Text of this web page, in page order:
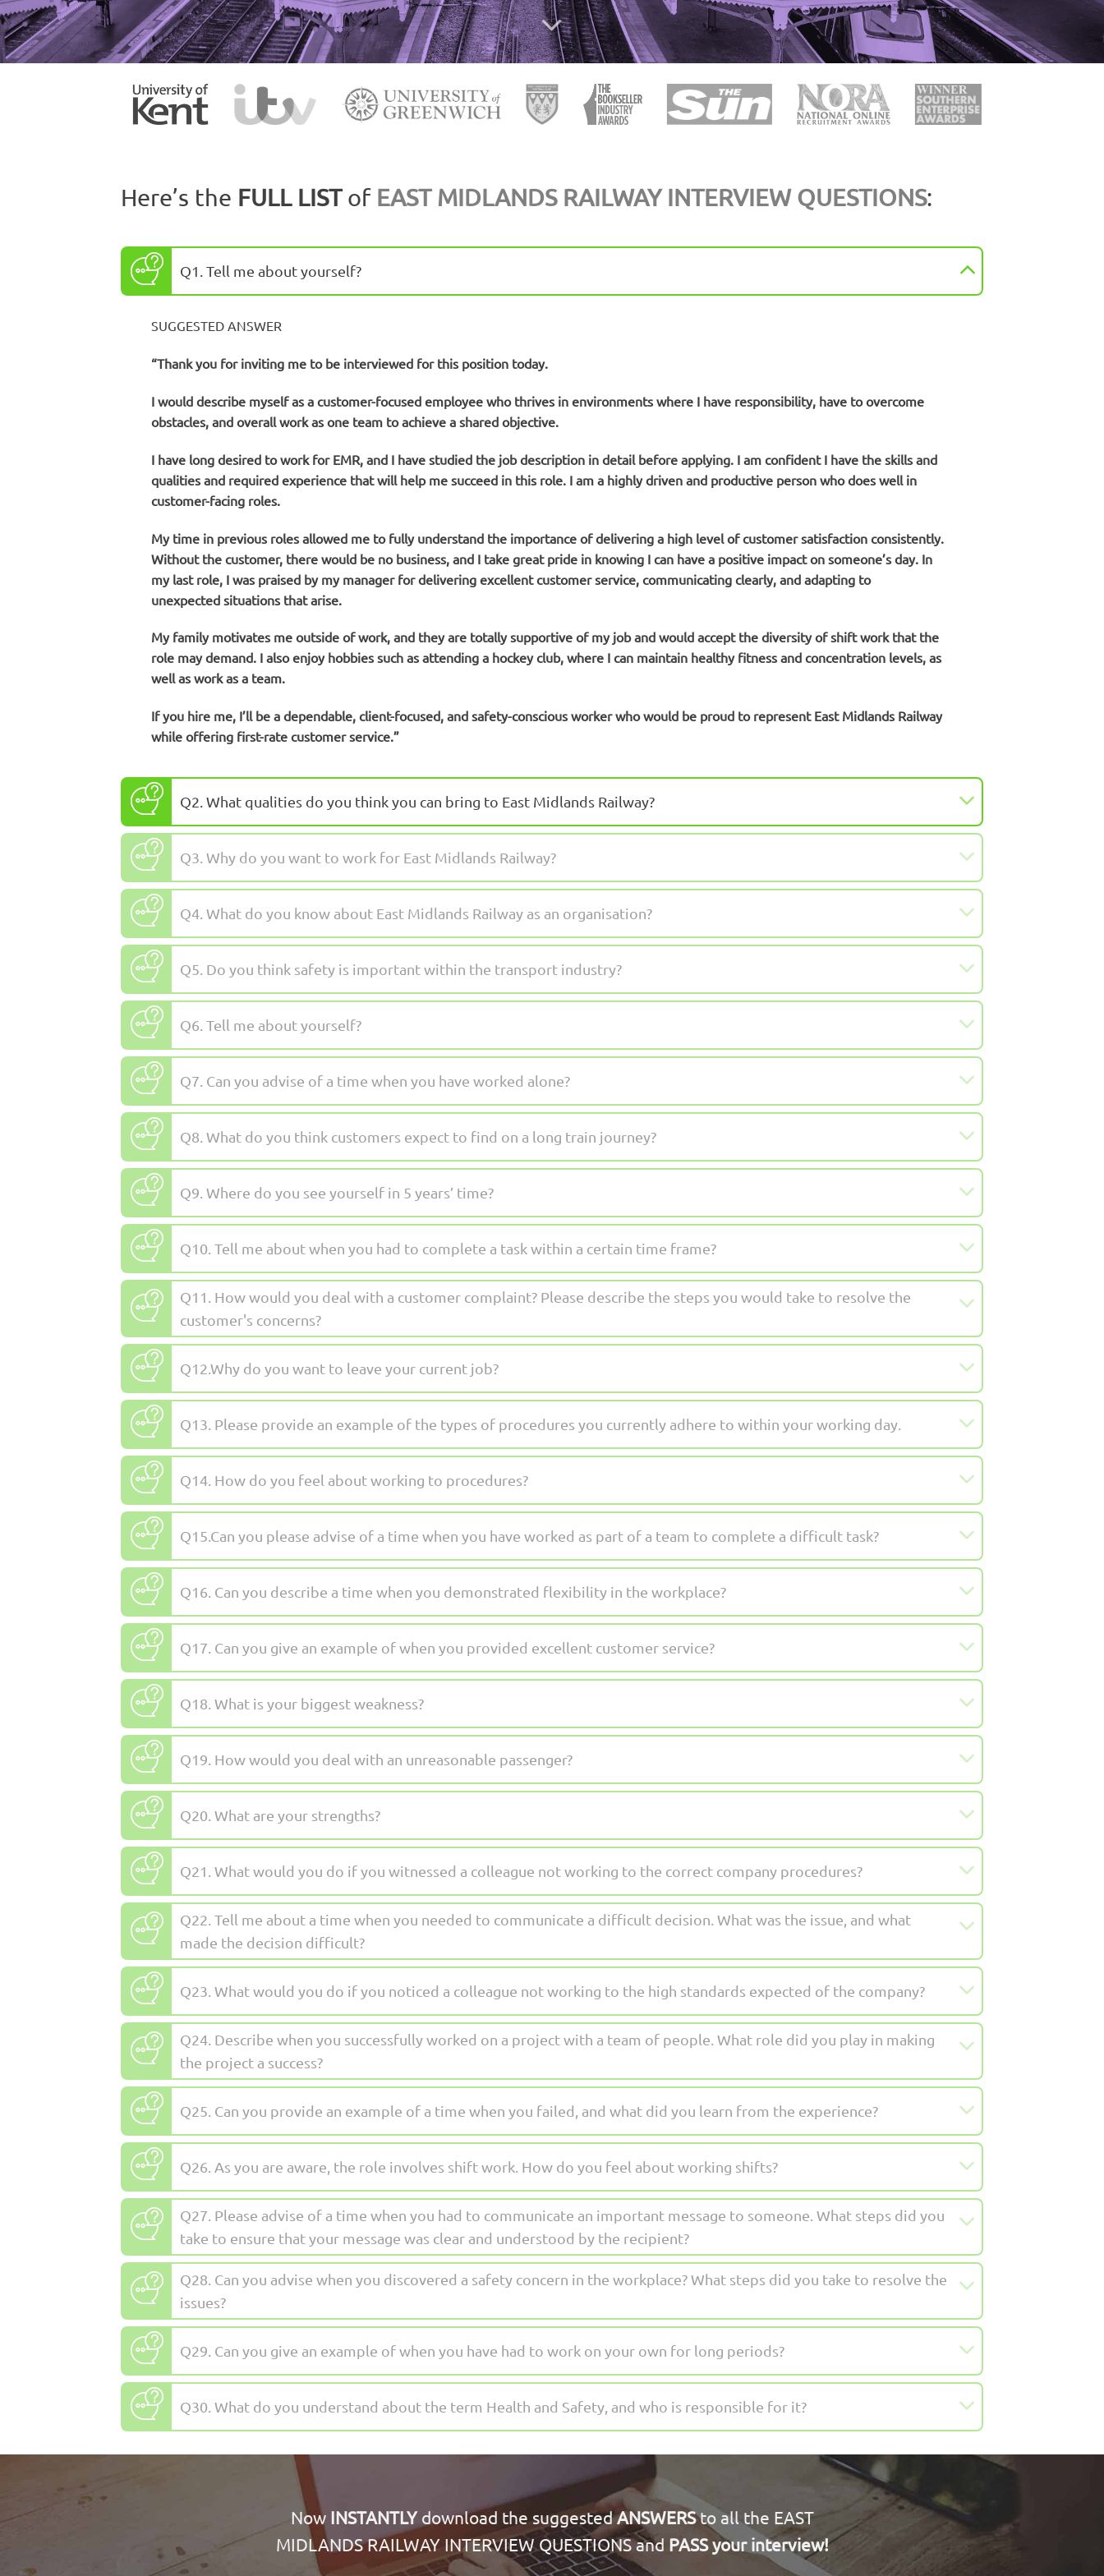
Here’s the FULL LISTof EAST MIDLANDS RAILWAY INTERVIEW QUESTIONS:
Q1. Tell me about yourself?
SUGGESTED ANSWER
“Thank you for inviting me to be interviewed for this position today.
I would describe myself as a customer-focused employee who thrives in environments where I have responsibility, have to overcome
obstacles, and overall work as one team to achieve a shared objective.
I have long desired to work for EMR, and I have studied the job description in detail before applying. I am confident I have the skills and
qualities and required experience that will help me succeed in this role. I am a highly driven and productive person who does well in
customer-facing roles.
My time in previous roles allowed me to fully understand the importance of delivering a high level of customer satisfaction consistently.
Without the customer, there would be no business, and I take great pride in knowing I can have a positive impact on someone’s day. In
my last role, I was praised by my manager for delivering excellent customer service, communicating clearly, and adapting to
unexpected situations that arise.
My family motivates me outside of work, and they are totally supportive of my job and would accept the diversity of shift work that the
role may demand. I also enjoy hobbies such as attending a hockey club, where I can maintain healthy fitness and concentration levels, as
well as work as a team.
If you hire me, I’ll be a dependable, client-focused, and safety-conscious worker who would be proud to represent East Midlands Railway
while offering first-rate customer service.”
Q2. What qualities do you think you can bring to East Midlands Railway?
Q3. Why do you want to work for East Midlands Railway?
Q4. What do you know about East Midlands Railway as an organisation?
Q5. Do you think safety is important within the transport industry?
Q6. Tell me about yourself?
Q7. Can you advise of a time when you have worked alone?
Q8. What do you think customers expect to find on a long train journey?
Q9. Where do you see yourself in 5 years’ time?
Q10. Tell me about when you had to complete a task within a certain time frame?
Q11. How would you deal with a customer complaint? Please describe the steps you would take to resolve the
customer's concerns?
Q12.Why do you want to leave your current job?
Q13. Please provide an example of the types of procedures you currently adhere to within your working day.
Q14. How do you feel about working to procedures?
Q15.Can you please advise of a time when you have worked as part of a team to complete a difficult task?
Q16. Can you describe a time when you demonstrated flexibility in the workplace?
Q17. Can you give an example of when you provided excellent customer service?
Q18. What is your biggest weakness?
Q19. How would you deal with an unreasonable passenger?
Q20. What are your strengths?
Q21. What would you do if you witnessed a colleague not working to the correct company procedures?
Q22. Tell me about a time when you needed to communicate a difficult decision. What was the issue, and what
made the decision difficult?
Q23. What would you do if you noticed a colleague not working to the high standards expected of the company?
Q24. Describe when you successfully worked on a project with a team of people. What role did you play in making
the project a success?
Q25. Can you provide an example of a time when you failed, and what did you learn from the experience?
Q26. As you are aware, the role involves shift work. How do you feel about working shifts?
Q27. Please advise of a time when you had to communicate an important message to someone. What steps did you
take to ensure that your message was clear and understood by the recipient?
Q28. Can you advise when you discovered a safety concern in the workplace? What steps did you take to resolve the
issues?
Q29. Can you give an example of when you have had to work on your own for long periods?
Q30. What do you understand about the term Health and Safety, and who is responsible for it?
Now INSTANTLYdownload the suggestedANSWERSto all the EAST
MIDLANDS RAILWAY INTERVIEW QUESTIONS and PASS your interview!